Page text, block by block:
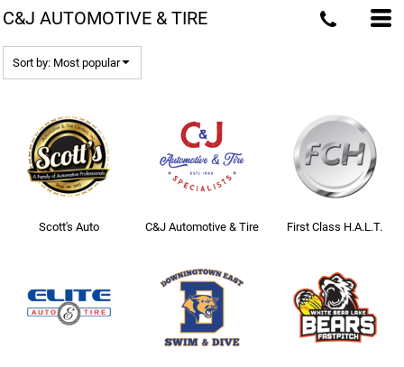
C&J AUTOMOTIVE & TIRE
Sort by: Most popular
Scott's Auto C&J Automotive & Tire First Class H.A.L.T.
Most popular
Newest
Name